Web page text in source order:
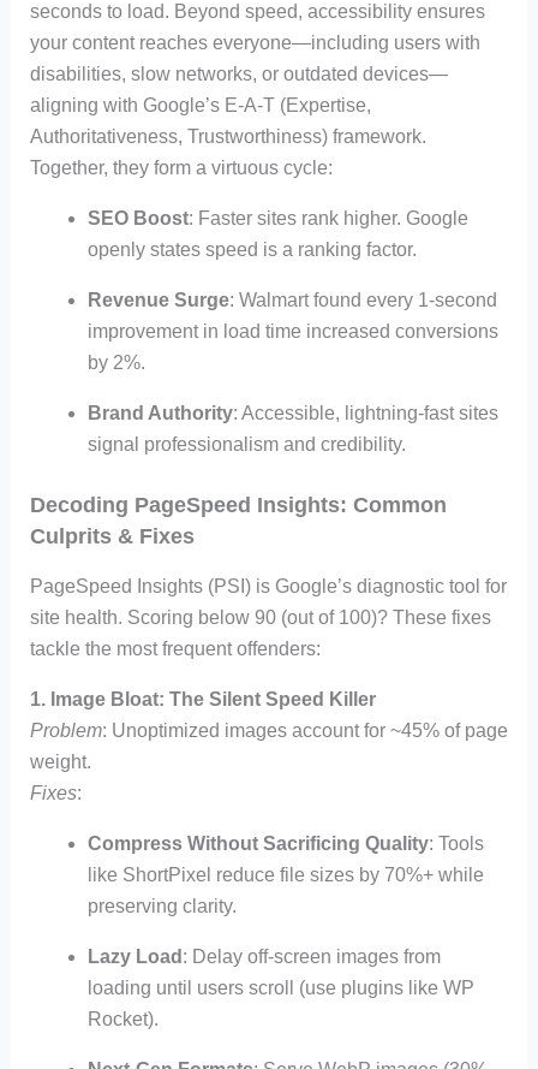
seconds to load. Beyond speed, accessibility ensures
your content reaches everyone—including users with
disabilities, slow networks, or outdated devices—
aligning with Google’s E-A-T (Expertise,
Authoritativeness, Trustworthiness) framework.
Together, they form a virtuous cycle:
SEO Boost: Faster sites rank higher. Google
openly states speed is a ranking factor.
Revenue Surge: Walmart found every 1-second
improvement in load time increased conversions
by 2%.
Brand Authority: Accessible, lightning-fast sites
signal professionalism and credibility.
Decoding PageSpeed Insights: Common
Culprits & Fixes
PageSpeed Insights (PSI) is Google’s diagnostic tool for
site health. Scoring below 90 (out of 100)? These fixes
tackle the most frequent offenders:
1. Image Bloat: The Silent Speed Killer
Problem: Unoptimized images account for ~45% of page
weight.
Fixes:
Compress Without Sacrificing Quality: Tools
like ShortPixel reduce file sizes by 70%+ while
preserving clarity.
Lazy Load : Delay off-screen images from
loading until users scroll (use plugins like WP
Rocket).